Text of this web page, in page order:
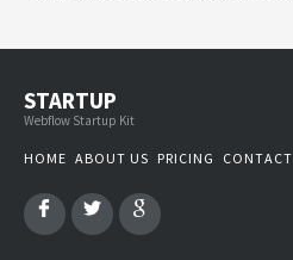
STARTUP
Webflow Startup Kit
HOME ABOUT US PRICING CONTACT